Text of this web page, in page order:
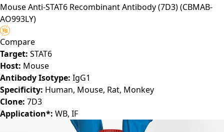
DatasheetSDS
Mouse Anti-STAT6 Recombinant Antibody (7D3)
AO993LY)
Compare
Target:STAT6
Host:Mouse
Antibody Isotype:IgG1
Specificity:
Clone:7D3
WB, IF